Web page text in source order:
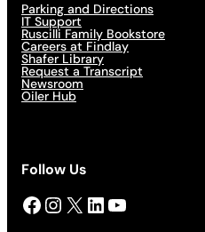
Parking and Directions
IT Support
Ruscilli Family Bookstore
Careers at Findlay
Shafer Library
Request a Transcript
Newsroom
Oiler Hub
Follow Us
Facebook InstagramX LinkedIn YouTube